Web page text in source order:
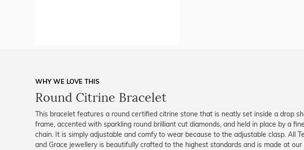
WHY WE LOVE THIS
Round Citrine Bracelet
This bracelet features a round certified citrine stone that is neatly set inside a drop
frame, accented with sparkling round brilliant cut diamonds, and held in place by a
chain. It is simply adjustable and comfy to wear because to the adjustable clasp. All
and Grace jewellery is beautifully crafted to the highest standards and is made at our